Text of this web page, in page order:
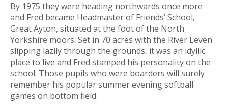
By 1975 they were heading northwards once more
and Fred became Headmaster of Friends’ School,
Great Ayton, situated at the foot of the North
Yorkshire moors. Set in 70 acres with the River Leven
slipping lazily through the grounds, it was an idyllic
place to live and Fred stamped his personality on the
school. Those pupils who were boarders will surely
remember his popular summer evening softball
games on bottom field.